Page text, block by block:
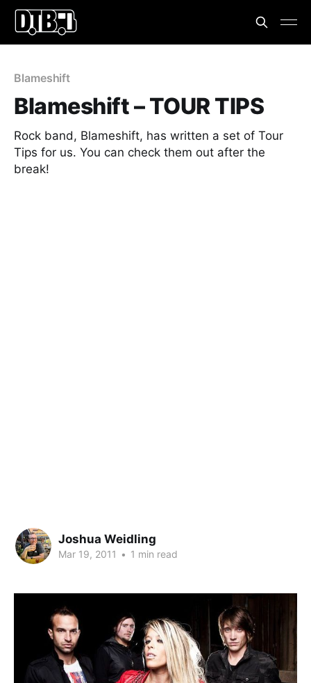
Blameshift
Blameshift – TOUR TIPS
Rock band, Blameshift, has written a set of Tour
Tips for us. You can check them out after the
break!
Joshua Weidling
Mar 19, 2011 • 1 min read